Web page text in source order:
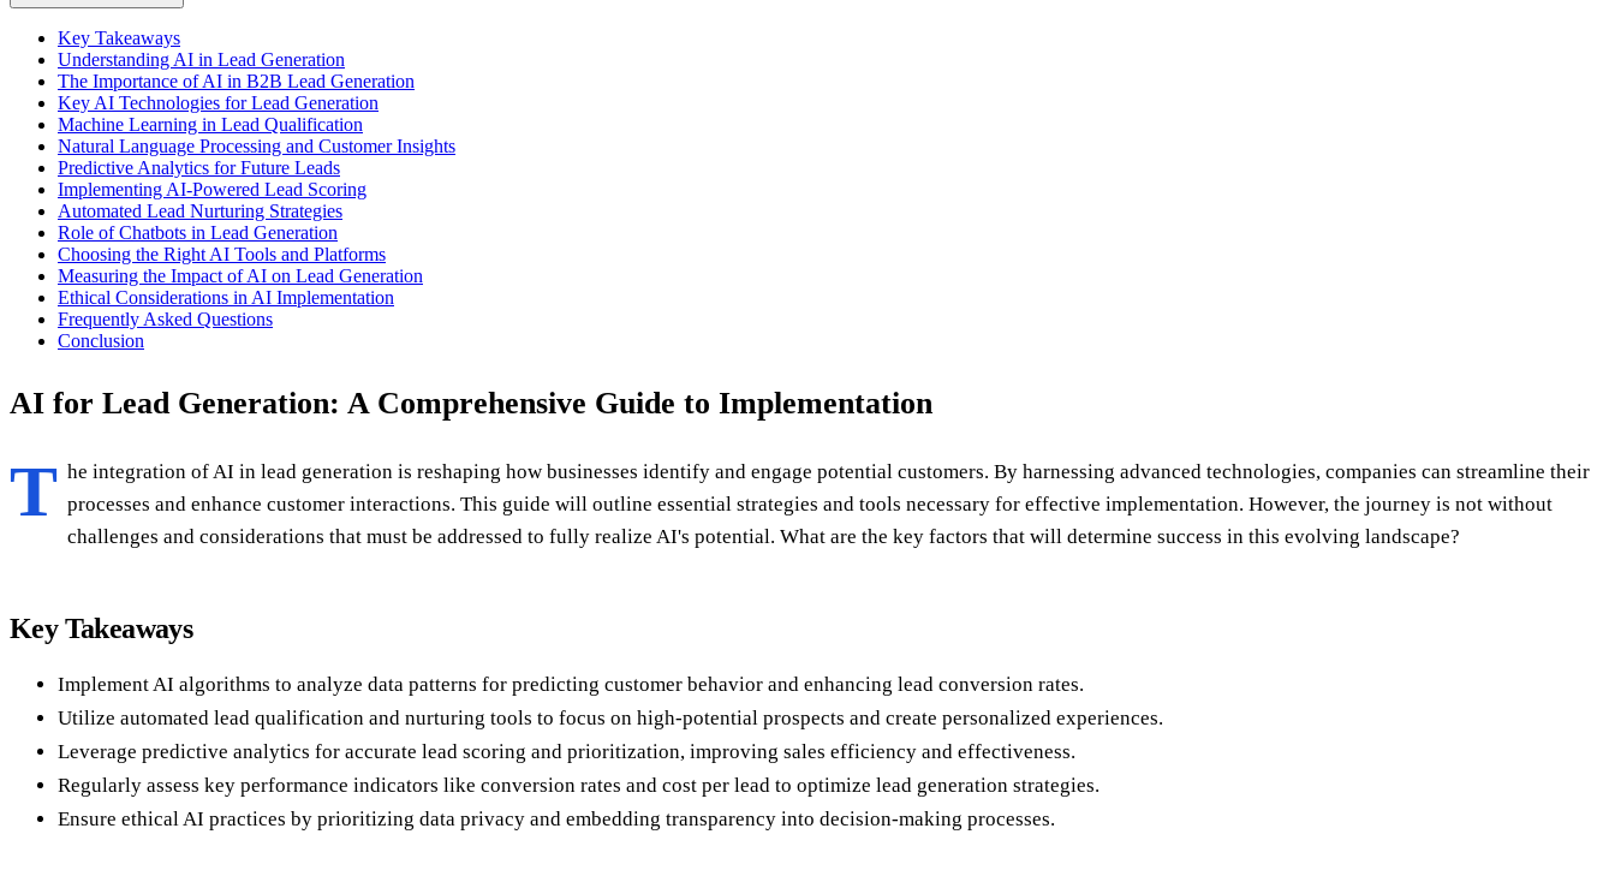
Key Takeaways
Understanding AI in Lead Generation
The Importance of AI in B2B Lead Generation
Key AI Technologies for Lead Generation
Machine Learning in Lead Qualification
Natural Language Processing and Customer Insights
Predictive Analytics for Future Leads
Implementing AI-Powered Lead Scoring
Automated Lead Nurturing Strategies
Role of Chatbots in Lead Generation
Choosing the Right AI Tools and Platforms
Measuring the Impact of AI on Lead Generation
Ethical Considerations in AI Implementation
Frequently Asked Questions
Conclusion
AI for Lead Generation: A Comprehensive Guide to Implementation
T he integration of AI in lead generation is reshaping how businesses identify and engage potential customers. By harnessing advanced technologies, companies can streamline their
processes and enhance customer interactions. This guide will outline essential strategies and tools necessary for effective implementation. However, the journey is not without
challenges and considerations that must be addressed to fully realize AI's potential. What are the key factors that will determine success in this evolving landscape?
Key Takeaways
Implement AI algorithms to analyze data patterns for predicting customer behavior and enhancing lead conversion rates.
Utilize automated lead qualification and nurturing tools to focus on high-potential prospects and create personalized experiences.
Leverage predictive analytics for accurate lead scoring and prioritization, improving sales efficiency and effectiveness.
Regularly assess key performance indicators like conversion rates and cost per lead to optimize lead generation strategies.
Ensure ethical AI practices by prioritizing data privacy and embedding transparency into decision-making processes.